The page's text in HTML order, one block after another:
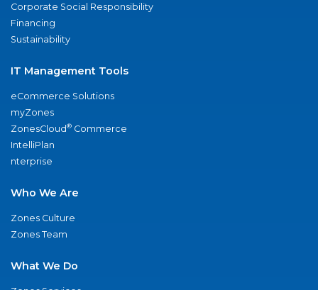
Corporate Social Responsibility
Financing
Sustainability
IT Management Tools
eCommerce Solutions
myZones
ZonesCloud® Commerce
IntelliPlan
nterprise
Who We Are
Zones Culture
Zones Team
What We Do